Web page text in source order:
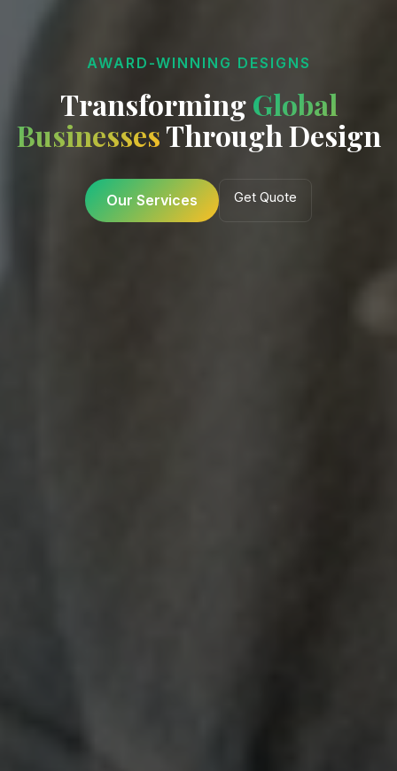
Digital
Experiences
View Projects Start Project
AWARD-WINNING DESIGNS
TransformingGlobal
BusinessesThrough Design
Our Services Get Quote